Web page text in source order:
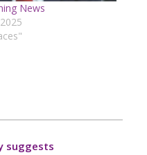
News
suggests